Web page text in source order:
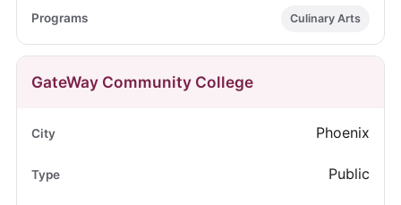
Culinary Arts
GateWay Community College
Phoenix
Public